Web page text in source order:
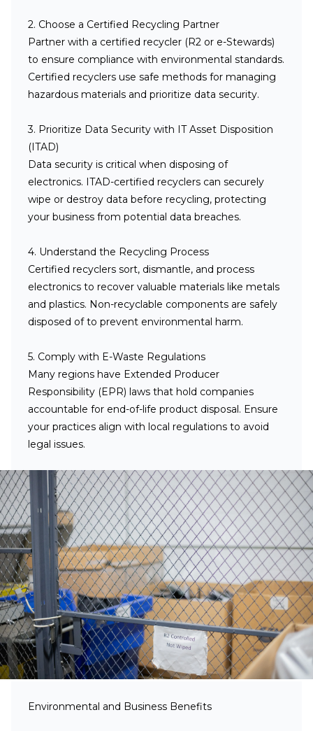
2. Choose a Certified Recycling Partner
Partner with a certified recycler (R2 or e-Stewards)
to ensure compliance with environmental standards.
Certified recyclers use safe methods for managing
hazardous materials and prioritize data security.
3. Prioritize Data Security with IT Asset Disposition
(ITAD)
Data security is critical when disposing of
electronics. ITAD-certified recyclers can securely
wipe or destroy data before recycling, protecting
your business from potential data breaches.
4. Understand the Recycling Process
Certified recyclers sort, dismantle, and process
electronics to recover valuable materials like metals
and plastics. Non-recyclable components are safely
disposed of to prevent environmental harm.
5. Comply with E-Waste Regulations
Many regions have Extended Producer
Responsibility (EPR) laws that hold companies
accountable for end-of-life product disposal. Ensure
your practices align with local regulations to avoid
legal issues.
Environmental and Business Benefits